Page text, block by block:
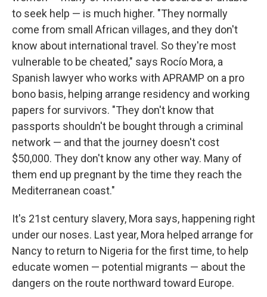
to seek help — is much higher. "They normally
come from small African villages, and they don't
know about international travel. So they're most
vulnerable to be cheated," says Rocío Mora, a
Spanish lawyer who works with APRAMP on a pro
bono basis, helping arrange residency and working
papers for survivors. "They don't know that
passports shouldn't be bought through a criminal
network — and that the journey doesn't cost
$50,000. They don't know any other way. Many of
them end up pregnant by the time they reach the
Mediterranean coast."
It's 21st century slavery, Mora says, happening right
under our noses. Last year, Mora helped arrange for
Nancy to return to Nigeria for the first time, to help
educate women — potential migrants — about the
dangers on the route northward toward Europe.